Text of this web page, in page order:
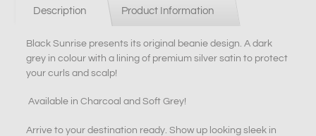
Description Product Information
Black Sunrise presents its original beanie design. A dark
grey in colour with a lining of premium silver satin to protect
your curls and scalp!
Available in Charcoal and Soft Grey!
Arrive to your destination ready. Show up looking sleek in